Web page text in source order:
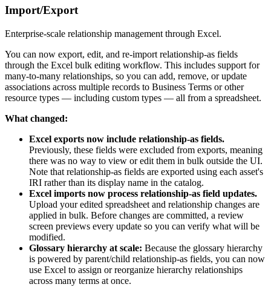
Import/Export
Enterprise-scale relationship management through Excel.
You can now export, edit, and re-import relationship-as fields
through the Excel bulk editing workflow. This includes support for
many-to-many relationships, so you can add, remove, or update
associations across multiple records to Business Terms or other
resource types — including custom types — all from a spreadsheet.
What changed:
Excel exports now include relationship-as fields.
Previously, these fields were excluded from exports, meaning
there was no way to view or edit them in bulk outside the UI.
Note that relationship-as fields are exported using each asset's
IRI rather than its display name in the catalog.
Excel imports now process relationship-as field updates.
Upload your edited spreadsheet and relationship changes are
applied in bulk. Before changes are committed, a review
screen previews every update so you can verify what will be
modified.
Glossary hierarchy at scale: Because the glossary hierarchy
is powered by parent/child relationship-as fields, you can now
use Excel to assign or reorganize hierarchy relationships
across many terms at once.